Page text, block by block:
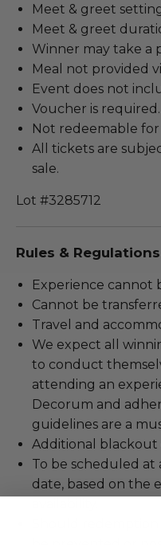
Meet & greet
Meet & greet
Winner may take a
Meal not provided
Event does not
Voucher is required.
Not redeemable
All tickets are
sale.
Lot #3285712
Rules & Regulations
Experience cannot
Cannot be
Travel and
We expect all
to conduct
attending an
Decorum and
guidelines are a
Additional blackout
To be scheduled
date, based on the
Should